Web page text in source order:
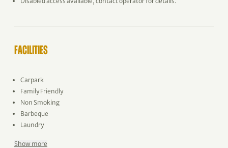
FACILITIES
Carpark
Family Friendly
Non Smoking
Barbeque
Laundry
Show more